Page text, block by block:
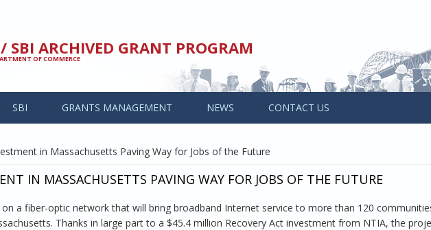
SBI ARCHIVED GRANT PROGRAM
OF COMMERCE
SBI GRANTS MANAGEMENT NEWS CONTACT US
in Massachusetts Paving Way for Jobs of the Future
IN MASSACHUSETTS PAVING WAY FOR JOBS OF THE FUTURE
a fiber-optic network that will bring broadband Internet service to more than 120
Thanks in large part to a $45.4 million Recovery Act investment from NTIA, the